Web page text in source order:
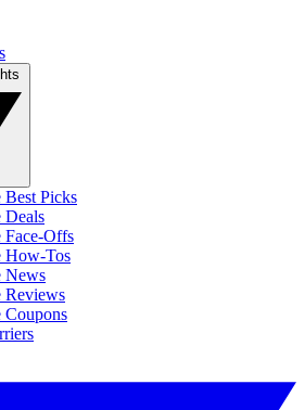
Best Picks
Deals
Face-Offs
How-Tos
News
Reviews
Coupons